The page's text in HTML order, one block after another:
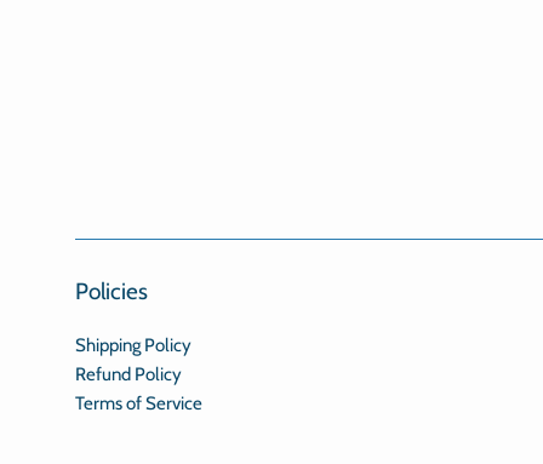
Policies
Shipping Policy
Refund Policy
Terms of Service